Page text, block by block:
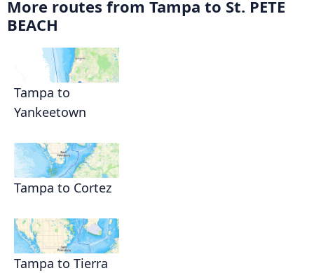
More routes from Tampa to St. PETE
BEACH
Tampa to
Yankeetown
Tampa to Cortez
Tampa to Tierra